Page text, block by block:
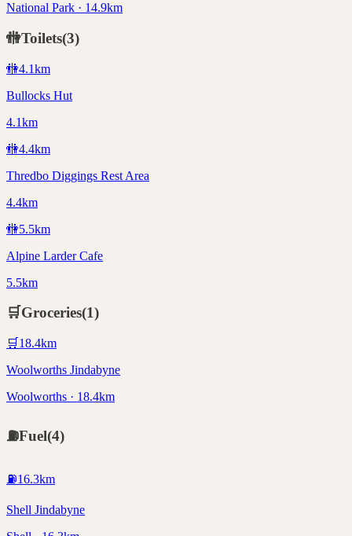
National Park · 14.9km
🚻Toilets(3)
🚻4.1km
Bullocks Hut
4.1km
🚻4.4km
Thredbo Diggings Rest Area
4.4km
🚻5.5km
Alpine Larder Cafe
5.5km
🛒Groceries(1)
🛒 18.4km
Woolworths Jindabyne
Woolworths · 18.4km
⛽Fuel(4)
⛽16.3km
Shell Jindabyne